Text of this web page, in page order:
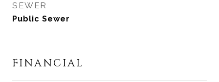
SEWER
Public Sewer
FINANCIAL